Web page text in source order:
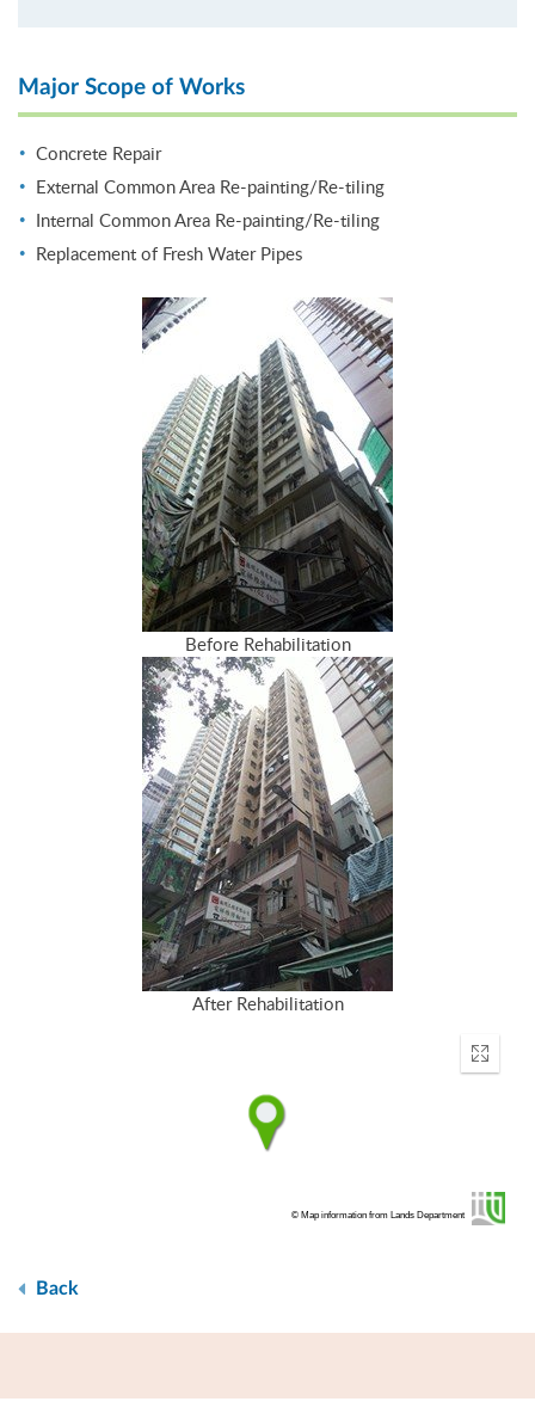
Major Scope of Works
Concrete Repair
External Common Area Re-painting/Re-tiling
Internal Common Area Re-painting/Re-tiling
Replacement of Fresh Water Pipes
Before Rehabilitation
After Rehabilitation
Enter
© Map information from Lands Department
Back